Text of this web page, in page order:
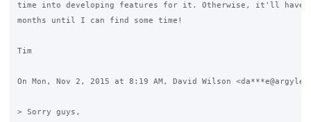
time into developing features for it. Otherwise, it'll have
months until I can find some time!
Tim
On Mon, Nov 2, 2015 at 8:19 AM, David Wilson
> Sorry guys,